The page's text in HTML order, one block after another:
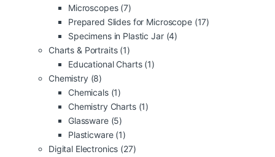
Microscopes (7)
Prepared Slides for Microscope (17)
Specimens in Plastic Jar (4)
Charts & Portraits (1)
Educational Charts (1)
Chemistry (8)
Chemicals (1)
Chemistry Charts (1)
Glassware (5)
Plasticware (1)
Digital Electronics (27)